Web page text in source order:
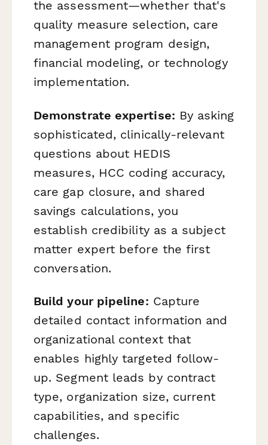
the assessment—whether that's
quality measure selection, care
management program design,
financial modeling, or technology
implementation.
Demonstrate expertise: By asking
sophisticated, clinically-relevant
questions about HEDIS
measures, HCC coding accuracy,
care gap closure, and shared
savings calculations, you
establish credibility as a subject
matter expert before the first
conversation.
Build your pipeline: Capture
detailed contact information and
organizational context that
enables highly targeted follow-
up. Segment leads by contract
type, organization size, current
capabilities, and specific
challenges.